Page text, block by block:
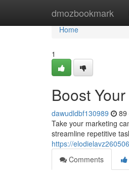
dmozbookmark
Home
Home
1
Boost
dawudldbf130989 89
Take your marketing
streamline repetitive
https://
Comments